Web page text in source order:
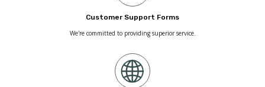
Customer Support Forms
We're committed to providing superior service.